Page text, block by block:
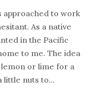
approached to work
As a native
in the Pacific
to me. The idea
or lime for a
little nuts to...